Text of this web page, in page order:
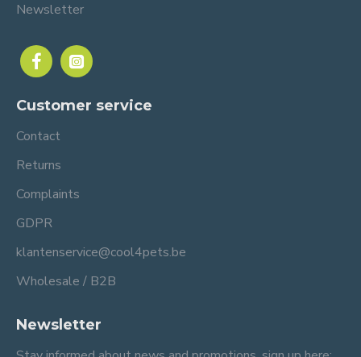
Newsletter
Customer service
Contact
Returns
Complaints
GDPR
klantenservice@cool4pets.be
Wholesale / B2B
Newsletter